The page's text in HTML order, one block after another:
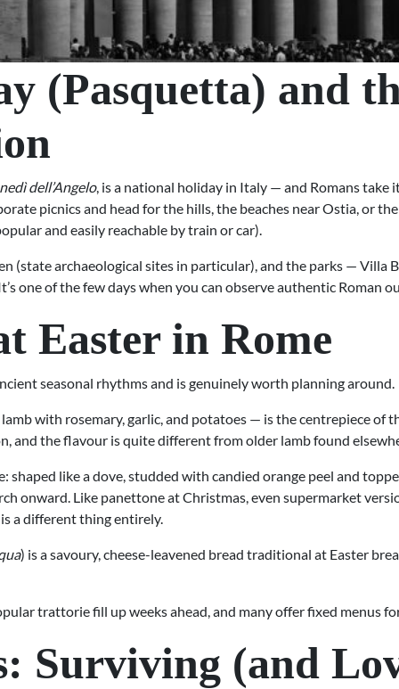
(Pasquetta) and
dell’Angelo, is a national holiday in Italy — and Romans take
picnics and head for the hills, the beaches near Ostia, or
and easily reachable by train or car).
(state archaeological sites in particular), and the parks — Villa
one of the few days when you can observe authentic
Easter in Rome
seasonal rhythms and is genuinely worth planning around.
with rosemary, garlic, and potatoes — is the centrepiece of
and the flavour is quite different from older lamb found
shaped like a dove, studded with candied orange peel and
onward. Like panettone at Christmas, even supermarket
a different thing entirely.
) is a savoury, cheese-leavened bread traditional at Easter
trattorie fill up weeks ahead, and many offer fixed menus
Surviving (and